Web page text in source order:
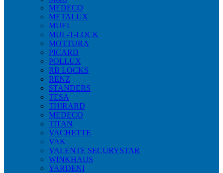
MEDECO
METALUX
MUEL
MUL-T-LOCK
MOTTURA
PICARD
POLLUX
RB LOCKS
RENZ
STANDERS
TESA
THIRARD
MEDECO
TITAN
VACHETTE
VAK
VALENTE SECURYSTAR
WINKHAUS
YARDENI